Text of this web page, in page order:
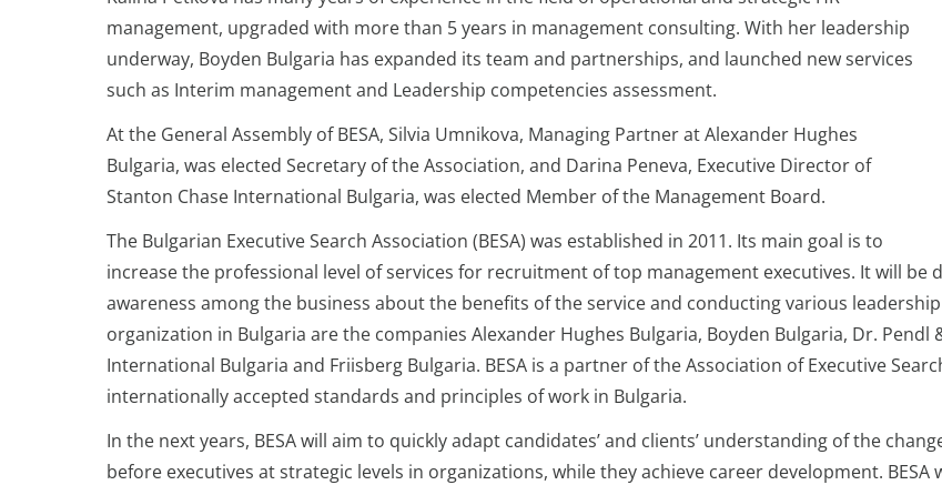
management, upgraded with more than 5 years in management consulting. With her leadership
underway, Boyden Bulgaria has expanded its team and partnerships, and launched new services
such as Interim management and Leadership competencies assessment.
At the General Assembly of BESA, Silvia Umnikova, Managing Partner at Alexander Hughes
Bulgaria, was elected Secretary of the Association, and Darina Peneva, Executive Director of
Stanton Chase International Bulgaria, was elected Member of the Management Board.
The Bulgarian Executive Search Association (BESA) was established in 2011. Its main goal is to
increase the professional level of services for recruitment of top management executives. It will
awareness among the business about the benefits of the service and conducting various
organization in Bulgaria are the companies Alexander Hughes Bulgaria, Boyden Bulgaria, Dr. Pendl
International Bulgaria and Friisberg Bulgaria. BESA is a partner of the Association of Executive
internationally accepted standards and principles of work in Bulgaria.
In the next years, BESA will aim to quickly adapt candidates’ and clients’ understanding of the
before executives at strategic levels in organizations, while they achieve career development.